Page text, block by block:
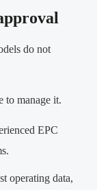
do not
to manage it.
EPC
operating data,